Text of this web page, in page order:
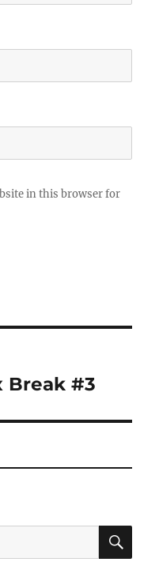
in this browser for
Break #3